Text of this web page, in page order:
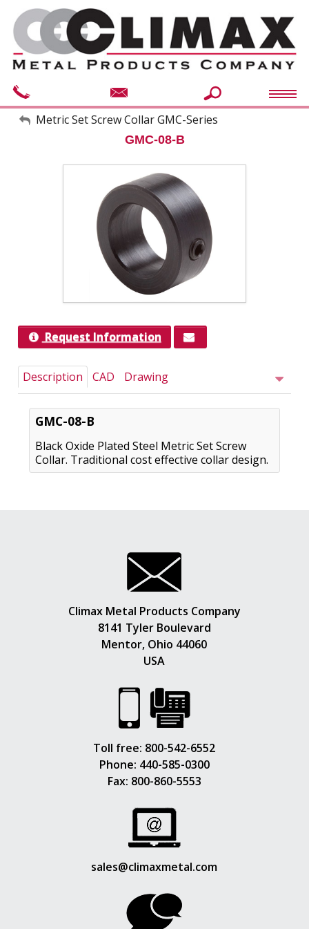
My Account
Metric Set Screw Collar GMC-Series
GMC-08-B
Request Information
Description CAD Drawing
GMC-08-B
Black Oxide Plated Steel Metric Set Screw
Collar. Traditional cost effective collar design.
Climax Metal Products Company
8141 Tyler Boulevard
Mentor, Ohio 44060
USA
Toll free: 800-542-6552
Phone: 440-585-0300
Fax: 800-860-5553
sales@climaxmetal.com